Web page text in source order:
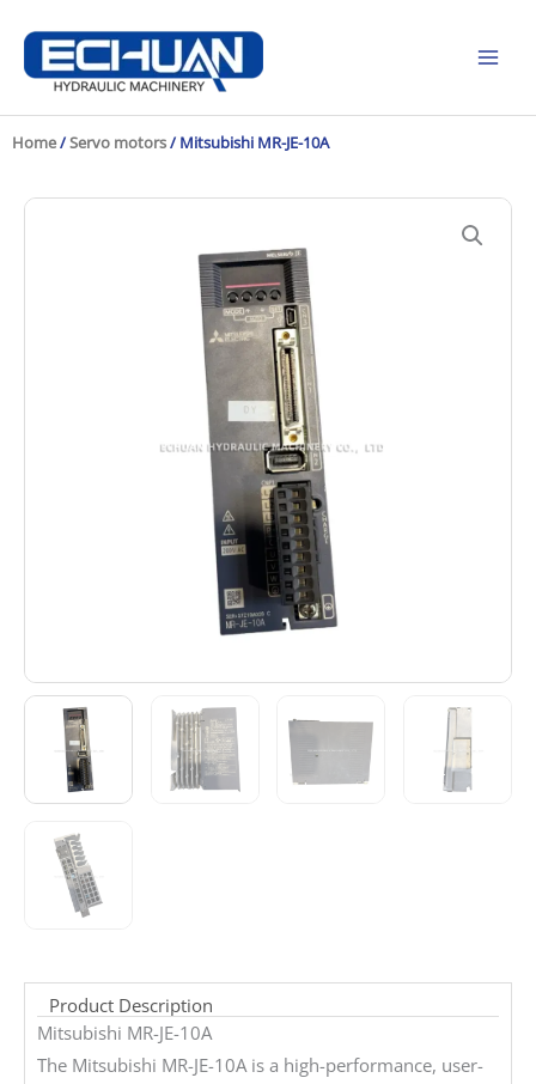
content
Home/Servo motors/ Mitsubishi MR-JE-10A
Product Description
Mitsubishi MR-JE-10A
The Mitsubishi MR-JE-10A is a high-performance, user-